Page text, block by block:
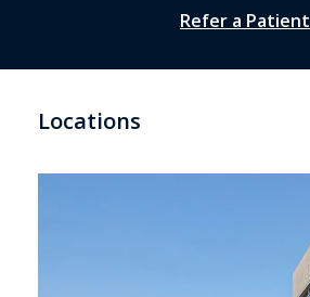
Refer a Patient
Locations